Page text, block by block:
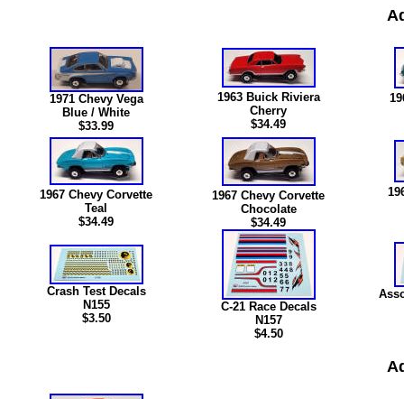
1971 Chevy Vega
Blue / White
$33.99
1963 Buick Riviera
Cherry
$34.49
1967 Chevy Corvette
Teal
$34.49
1967 Chevy Corvette
Chocolate
$34.49
Crash Test Decals
N155
$3.50
C-21 Race Decals
N157
$4.50